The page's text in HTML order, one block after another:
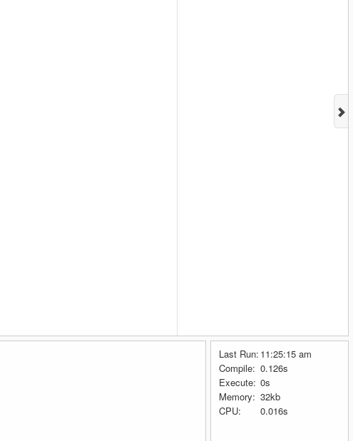
Last Run: 11:25:15 am
Compile: 0.126s
Execute: 0s
Memory: 32kb
CPU:
0.016s